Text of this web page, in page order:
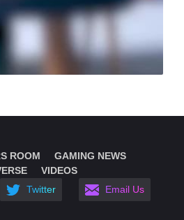
ROOM
GAMING NEWS
VIDEOS
Twitter Email Us